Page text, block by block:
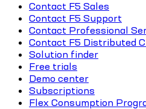
Contact F5 Sales
Contact F5 Support
Contact Professional
Contact F5 Distributed
Solution finder
Free trials
Demo center
Subscriptions
Flex Consumption